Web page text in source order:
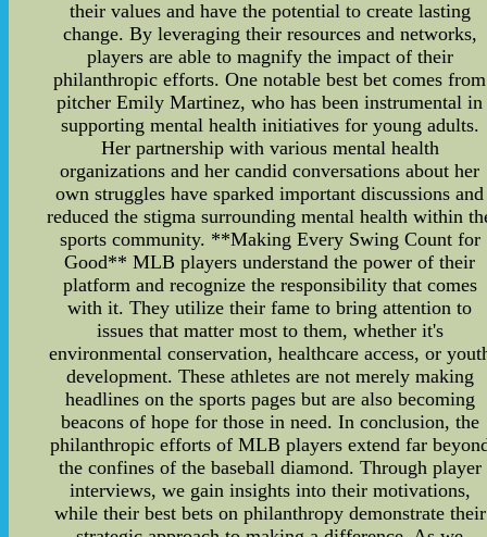
their values and have the potential to create lasting
change. By leveraging their resources and networks,
players are able to magnify the impact of their
philanthropic efforts. One notable best bet comes from
pitcher Emily Martinez, who has been instrumental in
supporting mental health initiatives for young adults.
Her partnership with various mental health
organizations and her candid conversations about her
own struggles have sparked important discussions and
reduced the stigma surrounding mental health within
sports community. **Making Every Swing Count for
Good** MLB players understand the power of their
platform and recognize the responsibility that comes
with it. They utilize their fame to bring attention to
issues that matter most to them, whether it's
environmental conservation, healthcare access, or
development. These athletes are not merely making
headlines on the sports pages but are also becoming
beacons of hope for those in need. In conclusion, the
philanthropic efforts of MLB players extend far
the confines of the baseball diamond. Through player
interviews, we gain insights into their motivations,
while their best bets on philanthropy demonstrate their